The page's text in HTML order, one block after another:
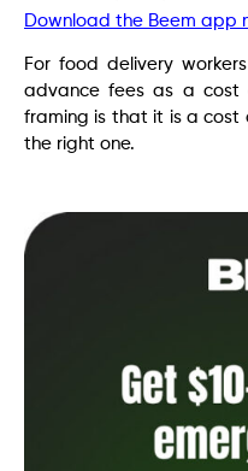
Download the Beem app
For food delivery
advance fees as a
framing is that it is a cost
the right one.